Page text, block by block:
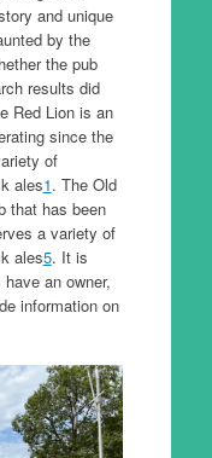
and unique
by the
the pub
results did
Red Lion is an
since the
of
ales1. The Old
that has been
a variety of
ales5. It is
an owner,
information on